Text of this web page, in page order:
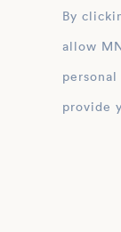
By
allow MN2S to store and
provide